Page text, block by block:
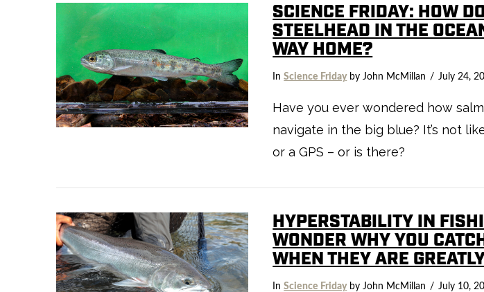
VIEW POST
SCIENCE FRIDAY: HOW
STEELHEAD IN THE
WAY HOME?
InScience Fridayby John McMillan July 24,
Have you ever wondered how
navigate in the big blue? It’s not
or a GPS – or is there?
HYPERSTABILITY IN
WONDER WHY YOU
WHEN THEY ARE
InScience Fridayby John McMillan July 10,